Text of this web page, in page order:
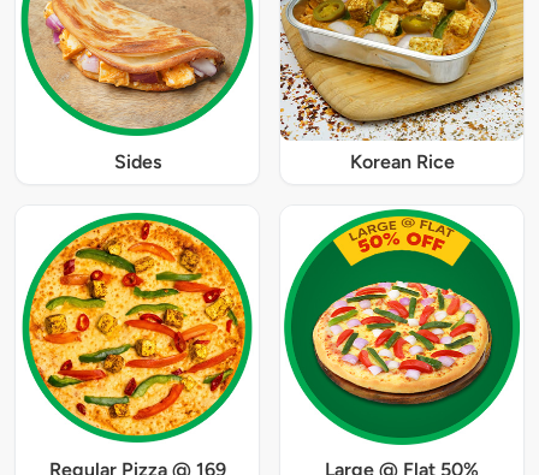
Sides Korean Rice
Regular Pizza @ 169 Large @ Flat 50%